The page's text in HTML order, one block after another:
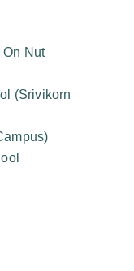
On Nut
(Srivikorn